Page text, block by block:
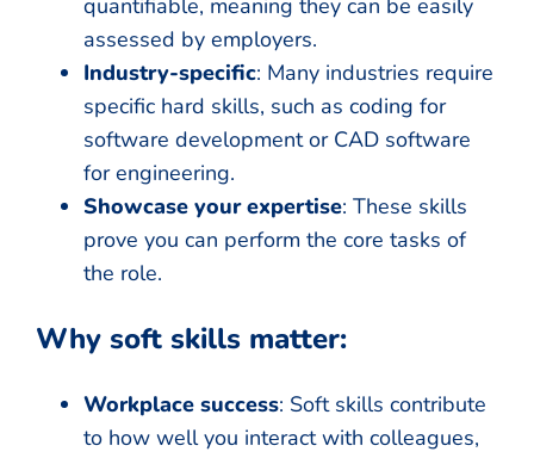
quantifiable, meaning they can be easily
assessed by employers.
Industry-specific: Many industries require
specific hard skills, such as coding for
software development or CAD software
for engineering.
Showcase your expertise: These skills
prove you can perform the core tasks of
the role.
Why soft skills matter:
Workplace success: Soft skills contribute
to how well you interact with colleagues,